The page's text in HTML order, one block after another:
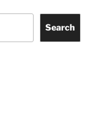
Search